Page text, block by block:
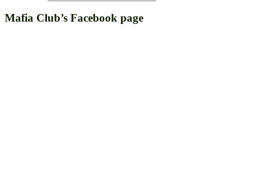
Mafia Club’s Facebook page